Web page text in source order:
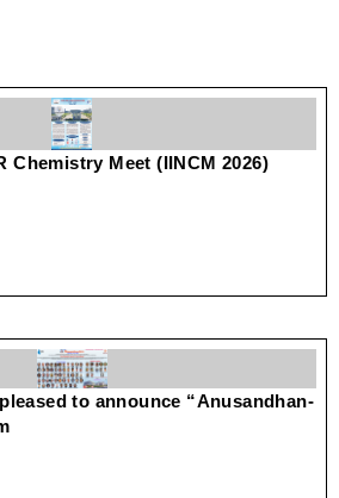
Chemistry Meet (IINCM 2026)
to announce “Anusandhan-